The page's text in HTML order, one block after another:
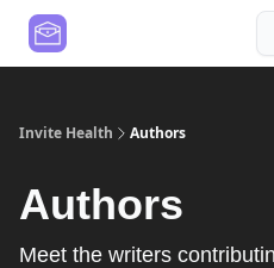
Invite Health Authors
Authors
Meet the writers